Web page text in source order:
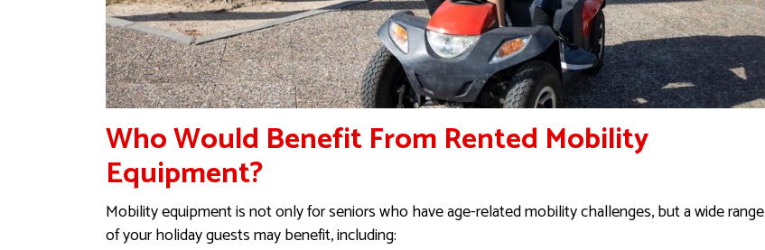
Who Would Benefit From Rented Mobility
Equipment?
Mobility equipment is not only for seniors who have age-related mobility challenges, but a wide range
of your holiday guests may benefit, including: